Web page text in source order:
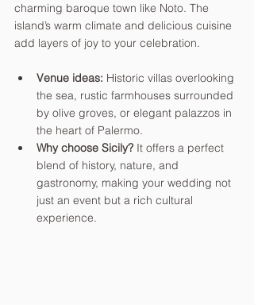
charming baroque town like Noto. The
island’s warm climate and delicious cuisine
add layers of joy to your celebration.
Venue ideas: Historic villas overlooking
the sea, rustic farmhouses surrounded
by olive groves, or elegant palazzos in
the heart of Palermo.
Why choose Sicily? It offers a perfect
blend of history, nature, and
gastronomy, making your wedding not
just an event but a rich cultural
experience.